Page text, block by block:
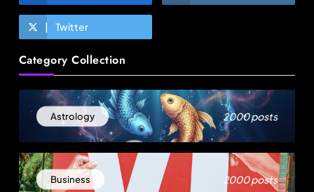
Twitter
Category Collection
Astrology 2000 posts
Business 2000 posts
Over 200 small Gazipur garment units declare 3-
day break in Bangladesh
August 22, 2025